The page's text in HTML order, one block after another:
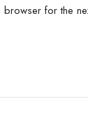
for the